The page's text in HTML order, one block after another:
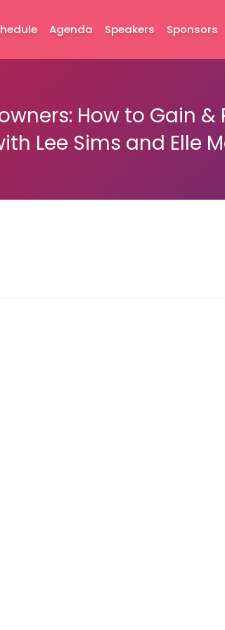
Agenda Speakers Sponsors
How to Gain
Lee Sims and Elle